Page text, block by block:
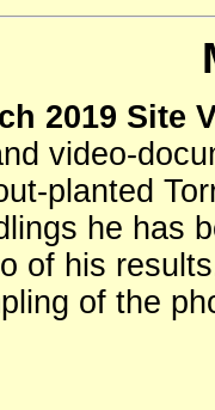
2019 Site
video-
planted
he has
of his
of the